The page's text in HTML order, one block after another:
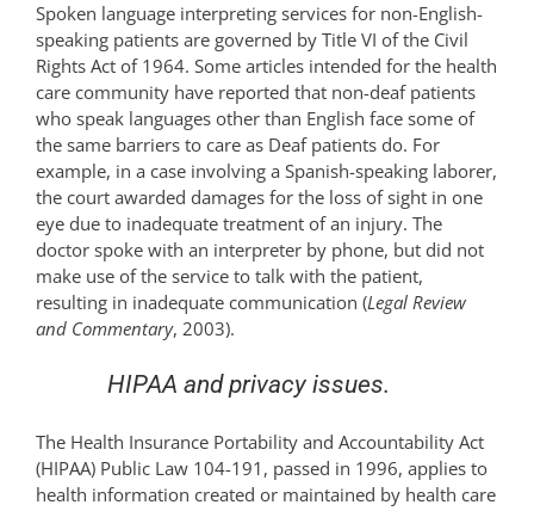
Spoken language interpreting services for non-English-
speaking patients are governed by Title VI of the Civil
Rights Act of 1964. Some articles intended for the health
care community have reported that non-deaf patients
who speak languages other than English face some of
the same barriers to care as Deaf patients do. For
example, in a case involving a Spanish-speaking laborer,
the court awarded damages for the loss of sight in one
eye due to inadequate treatment of an injury. The
doctor spoke with an interpreter by phone, but did not
make use of the service to talk with the patient,
resulting in inadequate communication (Legal Review
and Commentary, 2003).
HIPAA and privacy issues.
The Health Insurance Portability and Accountability Act
(HIPAA) Public Law 104-191, passed in 1996, applies to
health information created or maintained by health care